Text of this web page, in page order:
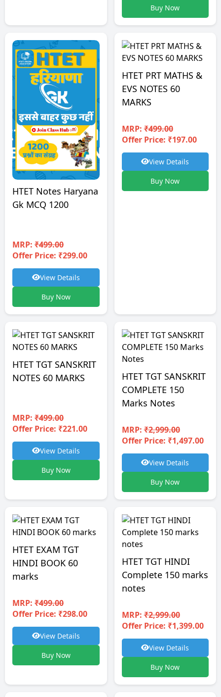
Buy Now
HTET Notes Haryana
Gk MCQ 1200
MRP: ₹499.00
Offer Price: ₹299.00
View Details
Buy Now
HTET PRT MATHS &
EVS NOTES 60
MARKS
MRP:₹499.00
Offer Price: ₹197.00
View Details
Buy Now
HTET TGT SANSKRIT
NOTES 60 MARKS
MRP: ₹499.00
Offer Price: ₹221.00
View Details
Buy Now
HTET TGT SANSKRIT
COMPLETE 150
Marks Notes
MRP:₹2,999.00
Offer Price: ₹1,497.00
View Details
Buy Now
HTET EXAM TGT
HINDI BOOK 60
marks
MRP: ₹499.00
Offer Price: ₹298.00
View Details
Buy Now
HTET TGT HINDI
Complete 150 marks
notes
MRP:₹2,999.00
Offer Price: ₹1,399.00
View Details
Buy Now